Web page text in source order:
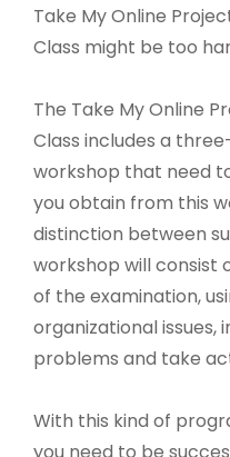
Take My Online
Class might be too
The Take My Online
Class includes a
workshop that need
you obtain from this
distinction between
workshop will consist
of the examination,
organizational issues,
problems and take
With this kind of